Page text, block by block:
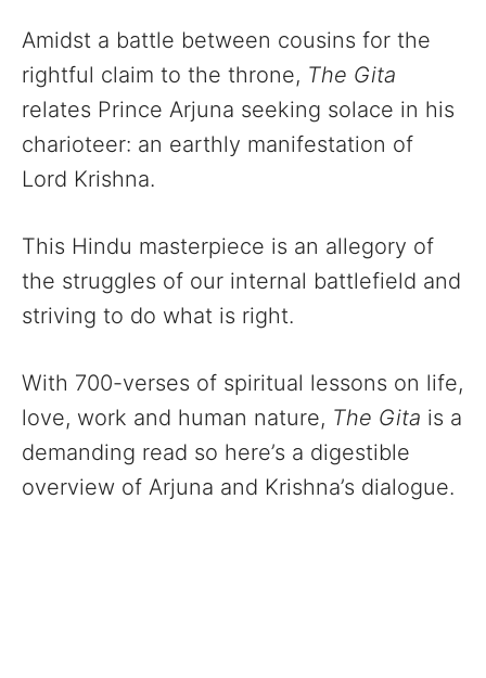
Amidst a battle between cousins for the
rightful claim to the throne, The Gita
relates Prince Arjuna seeking solace in his
charioteer: an earthly manifestation of
Lord Krishna.
This Hindu masterpiece is an allegory of
the struggles of our internal battlefield and
striving to do what is right.
With 700-verses of spiritual lessons on life,
love, work and human nature, The Gita is a
demanding read so here’s a digestible
overview of Arjuna and Krishna’s dialogue.